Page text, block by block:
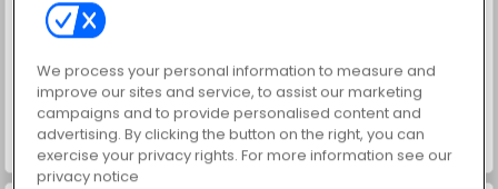
ASMR Makeover & Makeup Studio World War 2 Shooter
We process your personal information to measure and
improve our sites and service, to assist our marketing
campaigns and to provide personalised content and
advertising. By clicking the button on the right, you can
exercise your privacy rights. For more information see our
privacy notice